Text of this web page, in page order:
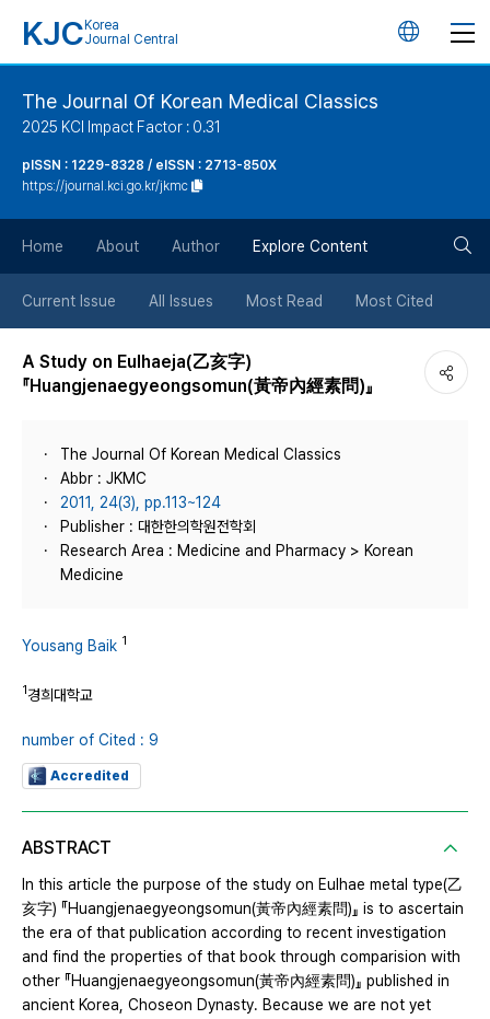
KJC Korea
Journal Central
언
튼
The Journal Of Korean Medical Classics
2025 KCI Impact Factor : 0.31
pISSN : 1229-8328 / eISSN : 2713-850X
https://journal.kci.go.kr/jkmc
Home About Author Explore Content
Current Issue All Issues Most Read Most Cited
A Study on Eulhaeja(乙亥字)
『Huangjenaegyeongsomun(黃帝內經素問)』
The Journal Of Korean Medical Classics
Abbr : JKMC
2011, 24(3), pp.113~124
Publisher : 대한한의학원전학회
Research Area : Medicine and Pharmacy > Korean
Medicine
Yousang Baik 1
1경희대학교
number of Cited : 9
Accredited
ABSTRACT
In this article the purpose of the study on Eulhae metal type(乙
亥字) 『Huangjenaegyeongsomun(黃帝內經素問)』 is to ascertain
the era of that publication according to recent investigation
and find the properties of that book through comparision with
other 『Huangjenaegyeongsomun(黃帝內經素問)』 published in
ancient Korea, Choseon Dynasty. Because we are not yet